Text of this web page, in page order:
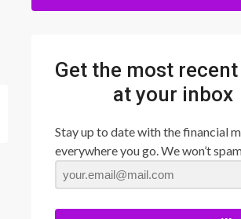
Get the most
at your inbox
Stay up to date with the financial
everywhere you go. We won’t